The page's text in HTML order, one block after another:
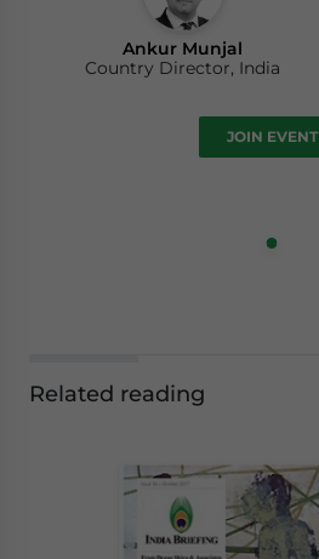
Ankur Munjal
Country Director, India
JOIN EVENT
Related reading